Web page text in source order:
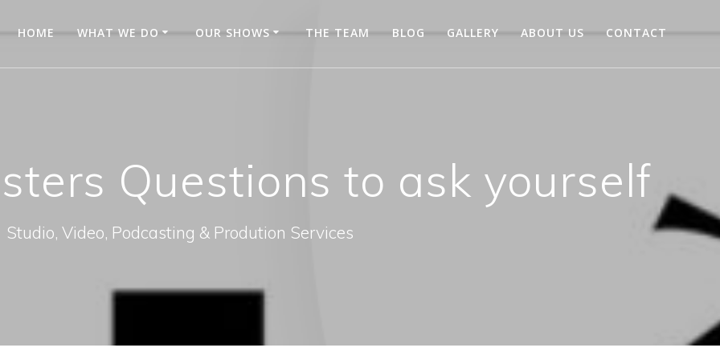
HOME WHAT WE DO OUR SHOWS THE TEAM BLOG GALLERY ABOUT US CONTACT
Questions to ask yourself
Studio, Video, Podcasting & Prodution Services